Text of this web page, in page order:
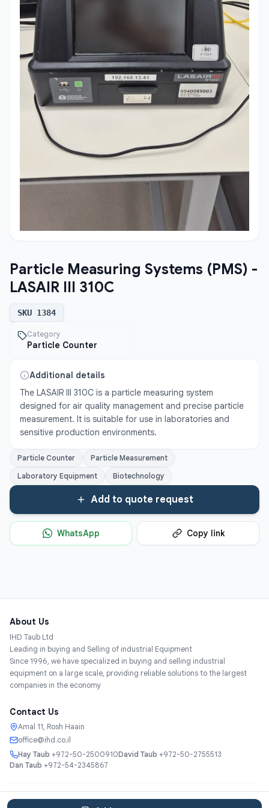
Particle Measuring Systems (PMS) -
LASAIR III 310C
SKU 1384
Category
Particle Counter
Additional details
The LASAIR III 310C is a particle measuring system
designed for air quality management and precise particle
measurement. It is suitable for use in laboratories and
sensitive production environments.
Particle Counter
Particle Measurement
Laboratory Equipment
Biotechnology
Add to quote request
WhatsApp Copy link
About Us
IHD Taub Ltd
Leading in buying and Selling of industrial Equipment
Since 1996, we have specialized in buying and selling industrial
equipment on a large scale, providing reliable solutions to the largest
companies in the economy
Contact Us
Amal 11, Rosh Haain
office@ihd.co.il
Hay Taub +972-50-2500910David Taub +972-50-2755513
Dan Taub +972-54-2345867